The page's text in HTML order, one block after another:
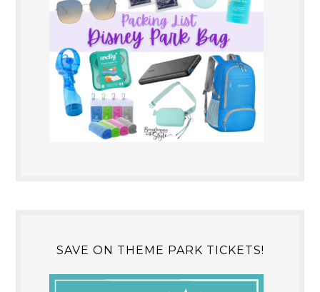
SAVE ON THEME PARK TICKETS!